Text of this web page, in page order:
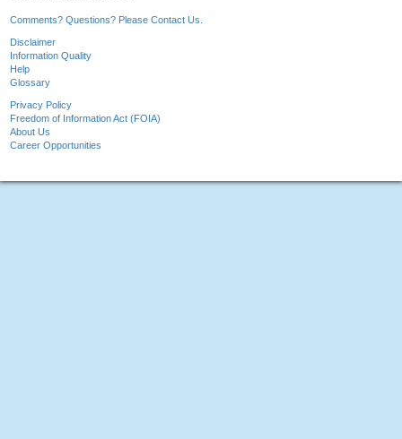
Comments? Questions? Please Contact Us.
Disclaimer
Information Quality
Help
Glossary
Privacy Policy
Freedom of Information Act (FOIA)
About Us
Career Opportunities